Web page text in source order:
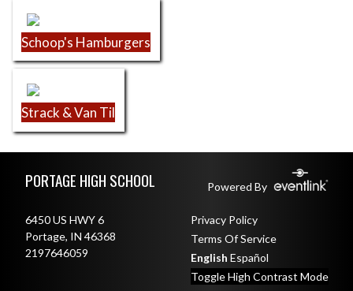
Schoop's Hamburgers
Strack & Van Til
PORTAGE HIGH SCHOOL Powered By
6450 US HWY 6
Portage, IN 46368
2197646059
Privacy Policy
Terms Of Service
English Español
Toggle High Contrast Mode